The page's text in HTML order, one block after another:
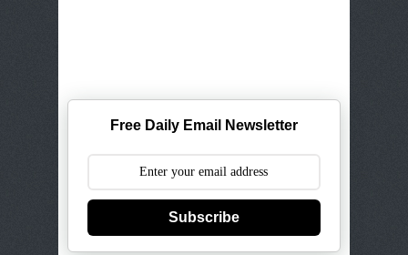
Free Daily Email Newsletter
Subscribe